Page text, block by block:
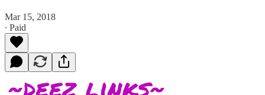
Mar 15, 2018
∙ Paid